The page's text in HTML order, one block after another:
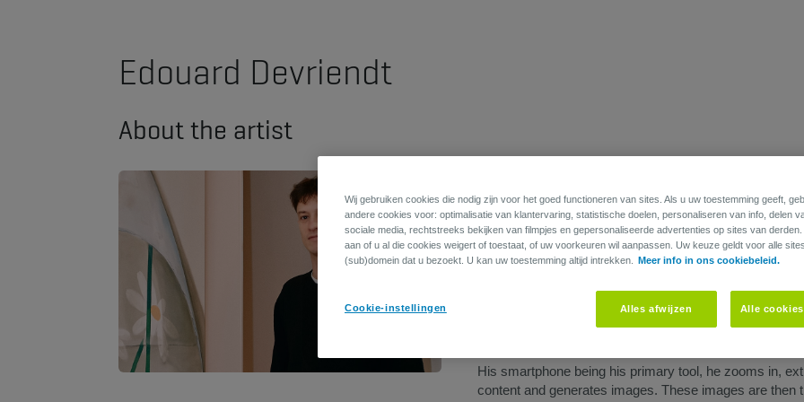
Edouard Devriendt
About the artist
Edouard Devriendt is a multidisciplinary Belgian artist
painting.
As a furniture maker, Edouard seeks peculiarities in
and objects, which he uses as his trope. This same
characterized by their simplicity, devoid of extraneous
employing color and texture to create depth.
Edouard’s motive for image depiction is primarily
solace and a way for the artist to bid farewell to
His smartphone being his primary tool, he zooms in,
content and generates images. These images are then
Wij gebruiken cookies die nodig zijn voor het goed functioneren van sites. Als u uw toestemming geeft,
andere cookies voor: optimalisatie van klantervaring, statistische doelen, personaliseren van info, delen
sociale media, rechtstreeks bekijken van filmpjes en gepersonaliseerde advertenties op sites van
aan of u al die cookies weigert of toestaat, of uw voorkeuren wil aanpassen. Uw keuze geldt voor alle
(sub)domein dat u bezoekt. U kan uw toestemming altijd intrekken.
Meer info in ons cookiebeleid.
Cookie-instellingen Alles afwijzen Alle